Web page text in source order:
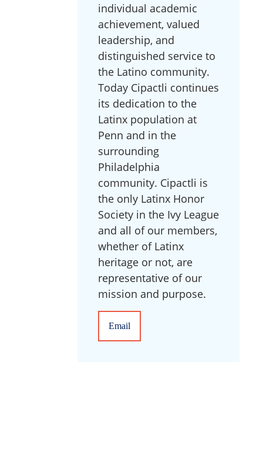
individual academic
achievement, valued
leadership, and
distinguished service to
the Latino community.
Today Cipactli continues
its dedication to the
Latinx population at
Penn and in the
surrounding
Philadelphia
community. Cipactli is
the only Latinx Honor
Society in the Ivy League
and all of our members,
whether of Latinx
heritage or not, are
representative of our
mission and purpose.
Email